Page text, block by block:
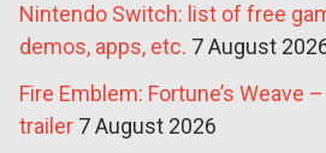
Nintendo Switch: list of free
demos, apps, etc. 7 August
Fire Emblem: Fortune’s Weave
trailer 7 August 2026